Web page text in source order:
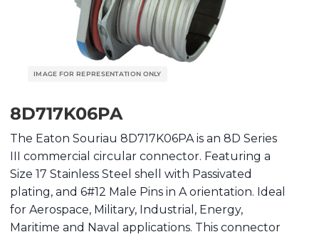
8D717K06PA
The Eaton Souriau 8D717K06PA is an 8D Series
III commercial circular connector. Featuring a
Size 17 Stainless Steel shell with Passivated
plating, and 6#12 Male Pins in A orientation. Ideal
for Aerospace, Military, Industrial, Energy,
Maritime and Naval applications. This connector